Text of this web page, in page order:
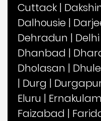
Cuttack |
Dalhousie |
Dehradun | Delhi
Dhanbad |
Dholasan | Dhule
| Durg |
Eluru | Ernakulam
Faizabad |